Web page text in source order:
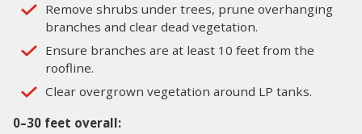
Remove shrubs under trees, prune overhanging
branches and clear dead vegetation.
Ensure branches are at least 10 feet from the
roofline.
Clear overgrown vegetation around LP tanks.
0–30 feet overall: